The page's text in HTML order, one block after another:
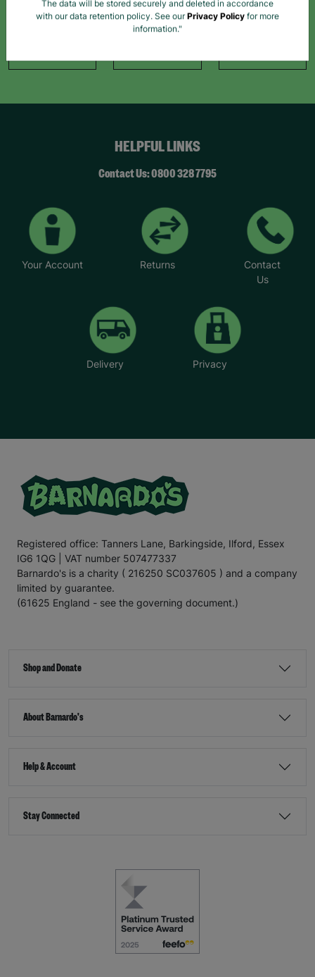
Like us on
Facebook
Follow us on
Instagram
Follow us on
TikTok
HELPFUL LINKS
Contact Us: 0800 328 7795
Your Account Returns
Contact
Us
Delivery Privacy
Registered office: Tanners Lane, Barkingside, Ilford, Essex
IG6 1QG | VAT number 507477337
Barnardo's is a charity ( 216250 SC037605 ) and a company
limited by guarantee.
(61625 England - see the governing document.)
Shop and Donate
About Barnardo's
Help & Account
Stay Connected
The data will be stored securely and deleted in accordance
with our data retention policy. See our Privacy Policy for more
information."